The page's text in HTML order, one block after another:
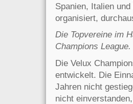
Spanien, Italien
organisiert,
Die Topvereine im
Champions League.
Die Velux
entwickelt. Die
Jahren nicht
nicht